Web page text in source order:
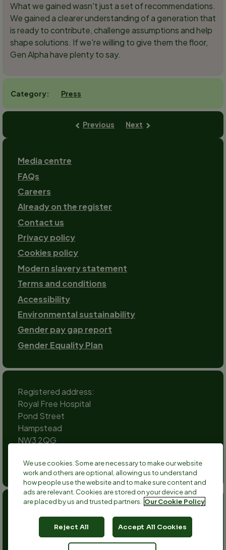
What we gained wasn't just a set of recommendations.
We gained a clearer understanding of a generation that
is ready to contribute, challenge assumptions and help
shape solutions. If we're willing to give them the floor,
Gen Alpha have plenty to say.
Category Press
Previous Next
Footer
Media centre
FAQs
Careers
Already on the register
Contact us
Footer-
2
Privacy policy
Cookies policy
Modern slavery statement
Terms and conditions
Accessibility
Environmental sustainability
Gender pay gap report
Gender Equality Plan
Registered address:
Royal Free Hospital
Pond Street
Hampstead
NW3 2QG
Social
channels
TwitterFacebook
Instagram
TikTokLinkedInYouTube
and a registered company no 2379280.
We use cookies. Some are necessary to make our website
work and others are optional, allowing us to understand
how people use the website and to make sure content and
ads are relevant. Cookies are stored on your device and
are placed by us and trusted partners.
Our Cookie Policy
Reject All Accept All Cookies